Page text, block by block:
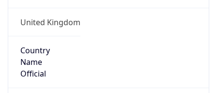
United Kingdom
Country
Name
Official